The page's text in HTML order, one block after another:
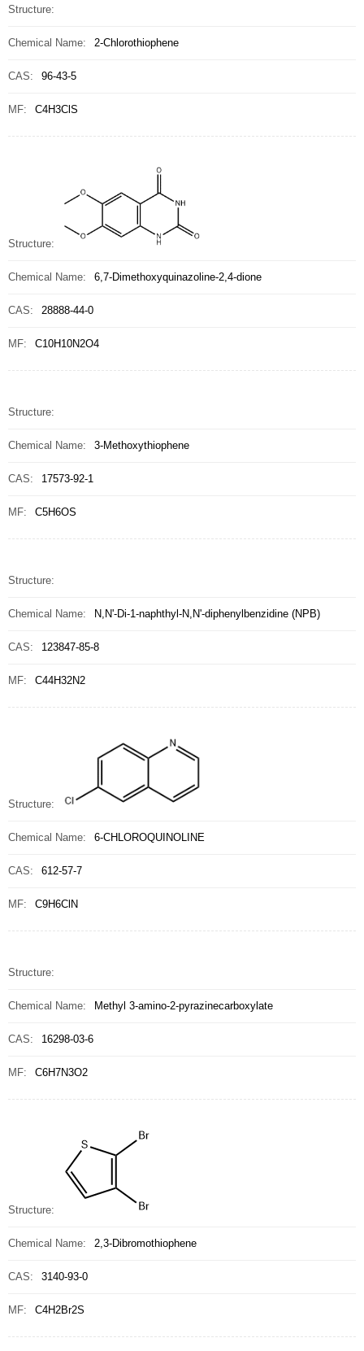
Structure:
Chemical Name: 2-Chlorothiophene
CAS: 96-43-5
MF: C4H3ClS
Structure:
Chemical Name: 6,7-Dimethoxyquinazoline-2,4-dione
CAS: 28888-44-0
MF: C10H10N2O4
Structure:
Chemical Name: 3-Methoxythiophene
CAS: 17573-92-1
MF: C5H6OS
Structure:
Chemical Name: N,N'-Di-1-naphthyl-N,N'-diphenylbenzidine (NPB)
CAS: 123847-85-8
MF: C44H32N2
Structure:
Chemical Name: 6-CHLOROQUINOLINE
CAS: 612-57-7
MF: C9H6ClN
Structure:
Chemical Name: Methyl 3-amino-2-pyrazinecarboxylate
CAS: 16298-03-6
MF: C6H7N3O2
Structure:
Chemical Name: 2,3-Dibromothiophene
CAS: 3140-93-0
MF: C4H2Br2S